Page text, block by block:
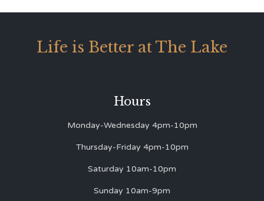
Life is Better at The Lake
Hours
Monday-Wednesday 4pm-10pm
Thursday-Friday 4pm-10pm
Saturday 10am-10pm
Sunday 10am-9pm